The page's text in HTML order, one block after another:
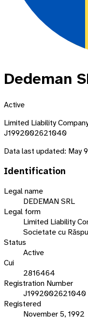
Dedeman
Active
Limited Liability Company
J1992002621040
Data last updated: May
Identification
Legal name
DEDEMAN SRL
Legal form
Limited Liability
Societate cu
Status
Active
Cui
2816464
Registration Number
J1992002621040
Registered
November 5, 1992